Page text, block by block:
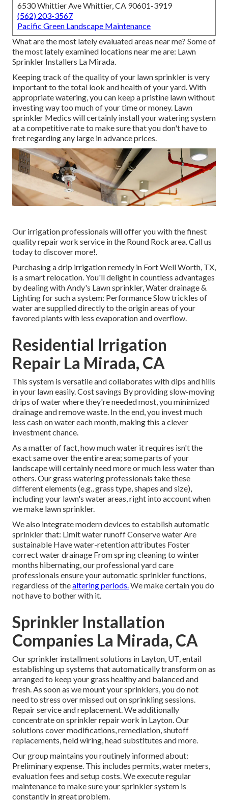
6530 Whittier Ave Whittier, CA 90601-3919
(562) 203-3567
Pacific Green Landscape Maintenance
What are the most lately evaluated areas near me? Some of
the most lately examined locations near me are: Lawn
Sprinkler Installers La Mirada.
Keeping track of the quality of your lawn sprinkler is very
important to the total look and health of your yard. With
appropriate watering, you can keep a pristine lawn without
investing way too much of your time or money. Lawn
sprinkler Medics will certainly install your watering system
at a competitive rate to make sure that you don't have to
fret regarding any large in advance prices.
Our irrigation professionals will offer you with the finest
quality repair work service in the Round Rock area. Call us
today to discover more!.
Purchasing adrip irrigation remedy in Fort Well Worth, TX,
is a smart relocation. You'll delight in countless advantages
by dealing with Andy's Lawn sprinkler, Water drainage &
Lighting for such a system: Performance Slow trickles of
water are supplied directly to the origin areas of your
favored plants with less evaporation and overflow.
Residential Irrigation
Repair La Mirada, CA
This system is versatile and collaborates with dips and hills
in your lawn easily. Cost savings By providing slow-moving
drips of water where they're needed most, you minimized
drainage and remove waste. In the end, you invest much
less cash on water each month, making this a clever
investment chance.
As a matter of fact, how much water it requires isn't the
exact same over the entire area; some parts of your
landscape will certainly need more or much less water than
others. Our grass watering professionals take these
different elements (e.g., grass type, shapes and size),
including your lawn's water areas, right into account when
we make lawn sprinkler.
We also integrate modern devices to establish automatic
sprinkler that: Limit water runoff Conserve water Are
sustainable Have water-retention attributes Foster
correct water drainage From spring cleaning to winter
months hibernating, our professional yard care
professionals ensure your automatic sprinkler functions,
regardless of thealtering periods. We make certain you do
not have to bother with it.
Sprinkler Installation
Companies La Mirada, CA
Our sprinkler installment solutions in Layton, UT, entail
establishing up systems that automatically transform on as
arranged to keep your grass healthy and balanced and
fresh. As soon as we mount your sprinklers, you do not
need to stress over missed out on sprinkling sessions.
Repair service and replacement. We additionally
concentrate on sprinkler repair work in Layton. Our
solutions cover modifications, remediation, shutoff
replacements, field wiring, head substitutes and more.
Our group maintains you routinely informed about:
Preliminary expense. This includes permits, water meters,
evaluation fees and setup costs. We execute regular
maintenance to make sure your sprinkler system is
constantly in great problem.